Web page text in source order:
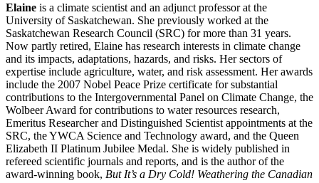
Elaine is a climate scientist and an adjunct professor at the
University of Saskatchewan. She previously worked at the
Saskatchewan Research Council (SRC) for more than 31 years.
Now partly retired, Elaine has research interests in climate change
and its impacts, adaptations, hazards, and risks. Her sectors of
expertise include agriculture, water, and risk assessment. Her awards
include the 2007 Nobel Peace Prize certificate for substantial
contributions to the Intergovernmental Panel on Climate Change, the
Wolbeer Award for contributions to water resources research,
Emeritus Researcher and Distinguished Scientist appointments at the
SRC, the YWCA Science and Technology award, and the Queen
Elizabeth II Platinum Jubilee Medal. She is widely published in
refereed scientific journals and reports, and is the author of the
award-winning book, But It’s a Dry Cold! Weathering the Canadian